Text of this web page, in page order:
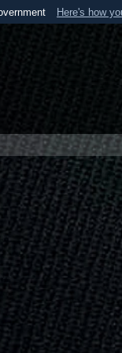
Here's how
U.S. Department